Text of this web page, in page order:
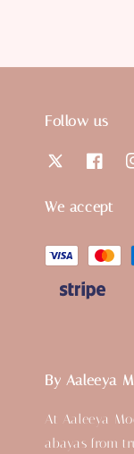
Follow us
We accept
By Aaleeya
At Aaleeya
abayas from